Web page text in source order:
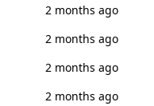
2 months ago
2 months ago
2 months ago
2 months ago